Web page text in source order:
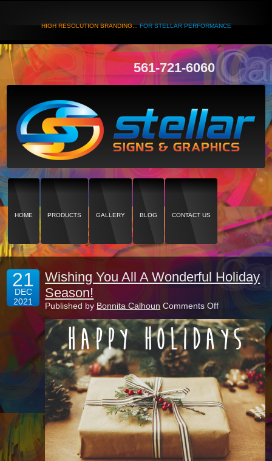
HIGH RESOLUTION BRANDING...FOR STELLAR PERFORMANCE
561-721-6060
HOME PRODUCTS GALLERY BLOG CONTACT US
21
DEC
2021
Wishing You All A Wonderful Holiday
Season!
Published by Bonnita Calhoun Comments Offon
You
All
Wonderful
Holiday
Season!